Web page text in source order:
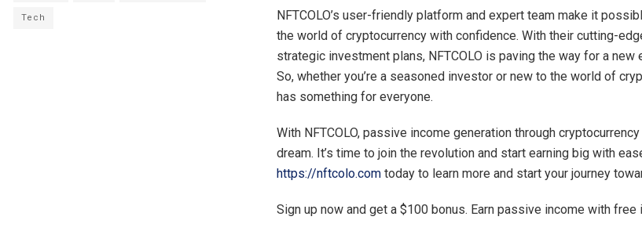
NFTCOLO’s user-friendly platform and expert team make it
the world of cryptocurrency with confidence. With their cutting-
strategic investment plans, NFTCOLO is paving the way for a new
So, whether you’re a seasoned investor or new to the world of
has something for everyone.
With NFTCOLO, passive income generation through
dream. It’s time to join the revolution and start earning big with
https://nftcolo.com today to learn more and start your journey
Sign up now and get a $100 bonus. Earn passive income with free
Tech